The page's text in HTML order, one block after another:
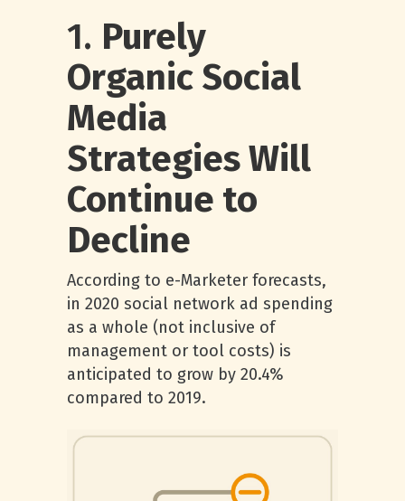
1. Purely
Organic Social
Media
Strategies Will
Continue to
Decline
According to e-Marketer forecasts,
in 2020 social network ad spending
as a whole (not inclusive of
management or tool costs) is
anticipated to grow by 20.4%
compared to 2019.